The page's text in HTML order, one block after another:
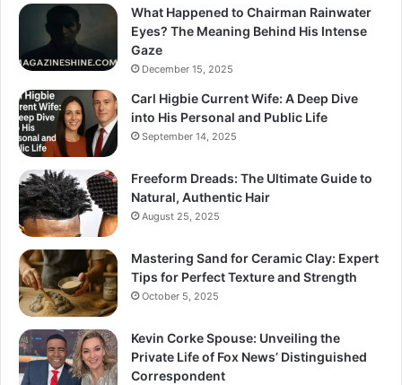
What Happened to Chairman Rainwater
Eyes? The Meaning Behind His Intense
Gaze
December 15, 2025
Carl Higbie Current Wife: A Deep Dive
into His Personal and Public Life
September 14, 2025
Freeform Dreads: The Ultimate Guide to
Natural, Authentic Hair
August 25, 2025
Mastering Sand for Ceramic Clay: Expert
Tips for Perfect Texture and Strength
October 5, 2025
Kevin Corke Spouse: Unveiling the
Private Life of Fox News’ Distinguished
Correspondent